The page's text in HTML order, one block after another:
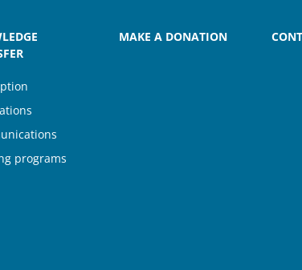
programs
MAKE A DONATION